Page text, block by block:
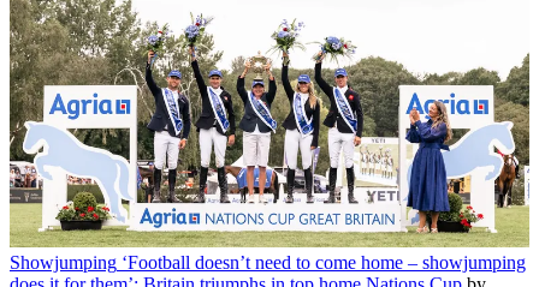
Showjumping ‘Football doesn’t need to come home – showjumping